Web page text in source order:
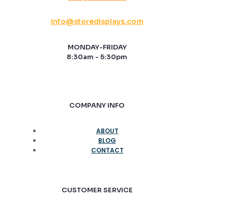
info@storedisplays.com
MONDAY-FRIDAY
8:30am - 5:30pm
COMPANY INFO
ABOUT
BLOG
CONTACT
CUSTOMER SERVICE